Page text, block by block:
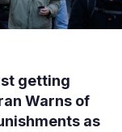
getting
Warns of
as